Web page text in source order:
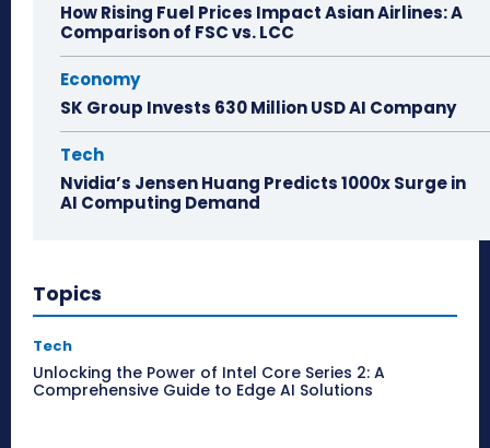
How Rising Fuel Prices Impact Asian Airlines: A
Comparison of FSC vs. LCC
Economy
SK Group Invests 630 Million USD AI Company
Tech
Nvidia’s Jensen Huang Predicts 1000x Surge in
AI Computing Demand
Topics
Tech
Unlocking the Power of Intel Core Series 2: A
Comprehensive Guide to Edge AI Solutions